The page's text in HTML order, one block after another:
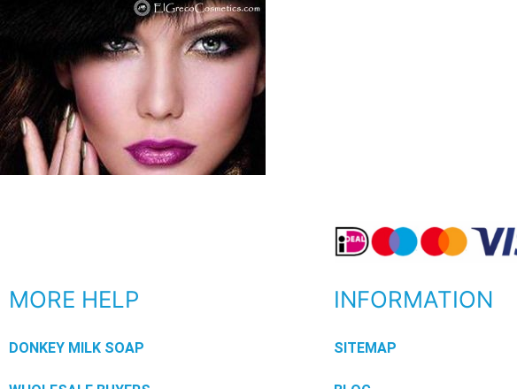
MORE HELP
DONKEY MILK SOAP
INFORMATION
SITEMAP